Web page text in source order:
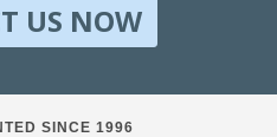
US NOW
SINCE 1996